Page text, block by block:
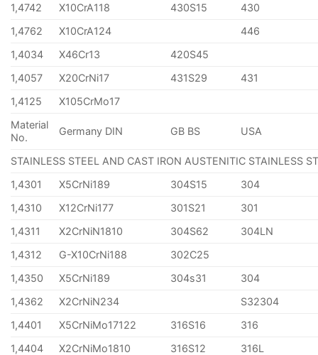
1,4742
X10CrA118 430S15
430
1,4762
X10CrA124
446
1,4034
X46Cr13
420S45
1,4057
X20CrNi17 431S29
431
1,4125
X105CrMo17
Material
No.
Germany DIN GB BS USA
STAINLESS STEEL AND CAST IRON AUSTENITIC STAINLESS
1,4301
X5CrNi189 304S15
304
1,4310
X12CrNi177 301S21
301
1,4311
X2CrNiN1810 304S62
304LN
1,4312
G-X10CrNi188
302C25
1,4350
X5CrNi189 304s31
304
1,4362
X2CrNiN234
S32304
1,4401
X5CrNiMo17122 316S16
316
1,4404
X2CrNiMo1810 316S12
316L